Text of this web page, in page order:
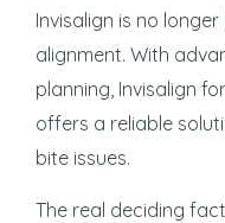
Invisalign is no
alignment. With
planning, Invisalign
offers a reliable
bite issues.
The real deciding